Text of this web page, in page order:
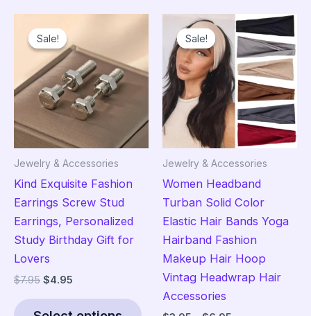
options
may
chosen
page
The
may
be
on
the
Sale!
Sale!
Jewelry & Accessories
Kind Exquisite Fashion
Earrings Screw Stud
Earrings, Personalized
Study Birthday Gift for
Lovers
$7.95 Original
$4.95
Sale!
Sale!
Jewelry & Accessories
Women Headband
Turban Solid Color
Elastic Hair Bands Yoga
Hairband Fashion
Makeup Hair Hoop
Vintag Headwrap Hair
Accessories